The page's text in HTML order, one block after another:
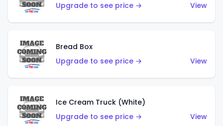
Upgrade to see price →
View
Bread Box
Upgrade to see price →
View
Ice Cream Truck (White)
Upgrade to see price →
View